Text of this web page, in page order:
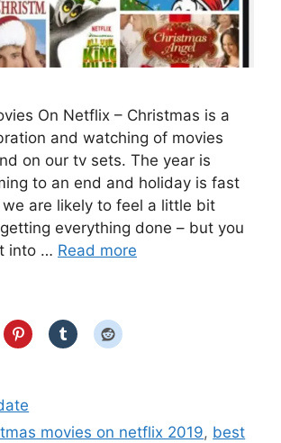
On Netflix – Christmas is a
and watching of movies
on our tv sets. The year is
to an end and holiday is fast
we are likely to feel a little bit
everything done – but you
into … Read more
movies on netflix 2019, best